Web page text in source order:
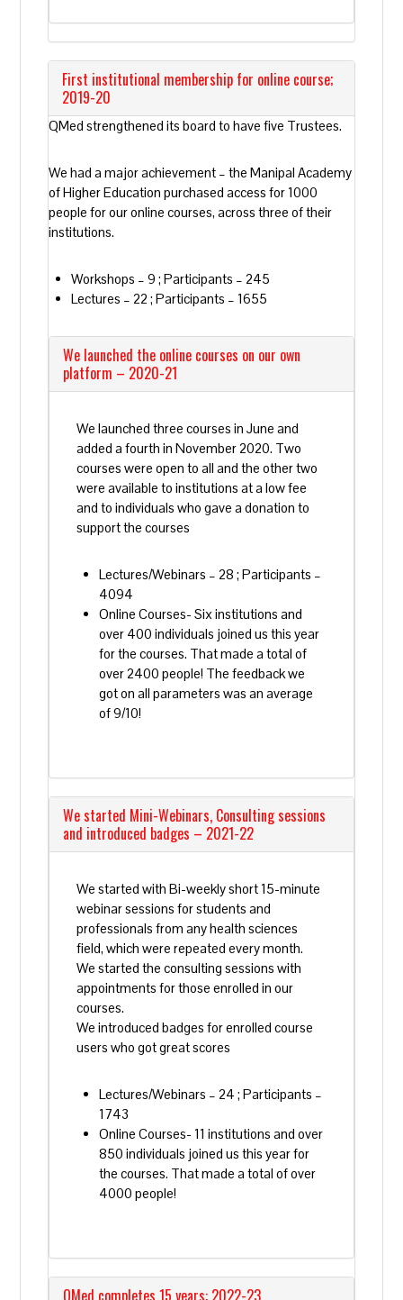
First institutional membership for online course;
2019-20
QMed strengthened its board to have five Trustees.
We had a major achievement – the Manipal Academy
of Higher Education purchased access for 1000
people for our online courses, across three of their
institutions.
Workshops – 9 ; Participants – 245
Lectures – 22 ; Participants – 1655
We launched the online courses on our own
platform – 2020-21
We launched three courses in June and
added a fourth in November 2020. Two
courses were open to all and the other two
were available to institutions at a low fee
and to individuals who gave a donation to
support the courses
Lectures/Webinars – 28 ; Participants –
4094
Online Courses- Six institutions and
over 400 individuals joined us this year
for the courses. That made a total of
over 2400 people! The feedback we
got on all parameters was an average
of 9/10!
We started Mini-Webinars, Consulting sessions
and introduced badges – 2021-22
We started with Bi-weekly short 15-minute
webinar sessions for students and
professionals from any health sciences
field, which were repeated every month.
We started the consulting sessions with
appointments for those enrolled in our
courses.
We introduced badges for enrolled course
users who got great scores
Lectures/Webinars – 24 ; Participants –
1743
Online Courses- 11 institutions and over
850 individuals joined us this year for
the courses. That made a total of over
4000 people!
QMed completes 15 years: 2022-23